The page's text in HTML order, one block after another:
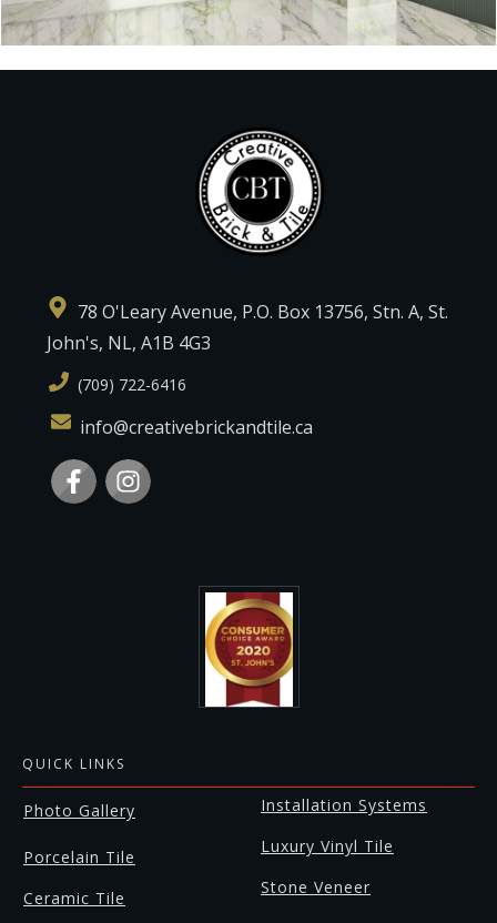
78 O'Leary Avenue, P.O. Box 13756, Stn. A, St.
John's, NL, A1B 4G3
(709) 722-6416
info@creativebrickandtile.ca
QUICK LINKS
Photo Gallery
Porcelain Tile
Ceramic Tile
Installation Systems
Luxury Vinyl Tile
Stone Veneer